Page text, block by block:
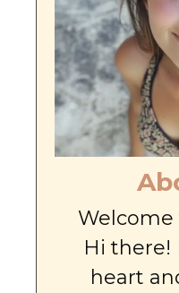
Hi there!
heart